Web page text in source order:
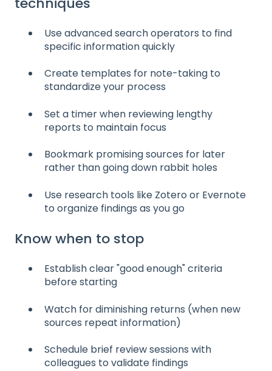
Use advanced search operators to find
specific information quickly
Create templates for note-taking to
standardize your process
Set a timer when reviewing lengthy
reports to maintain focus
Bookmark promising sources for later
rather than going down rabbit holes
Use research tools like Zotero or Evernote
to organize findings as you go
Know when to stop
Establish clear "good enough" criteria
before starting
Watch for diminishing returns (when new
sources repeat information)
Schedule brief review sessions with
colleagues to validate findings